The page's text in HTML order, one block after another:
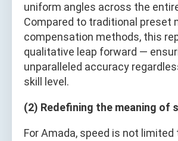
uniform angles across the
Compared to traditional preset
compensation methods, this
qualitative leap forward —
unparalleled accuracy
skill level.
(2) Redefining the meaning of
For Amada, speed is not limited